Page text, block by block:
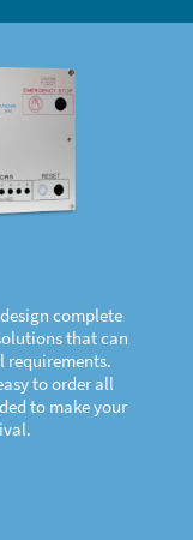
DOWNLOAD
complete
that can
requirements.
to order all
to make your